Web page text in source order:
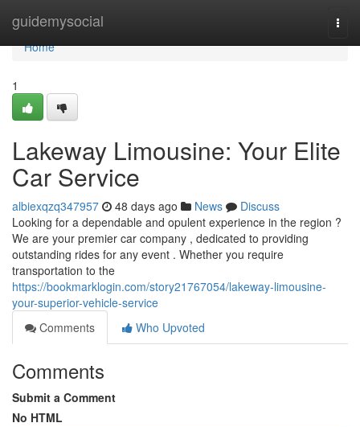
guidemysocial
Home
Home
1
Lakeway Limousine: Your Elite
Car Service
albiexqzq347957 48 days ago News
Discuss
Looking for a dependable and opulent experience in the region ?
We are your premier car company , dedicated to providing
outstanding rides for any event . Whether you require
transportation to the
https://bookmarklogin.com/story21767054/lakeway-limousine-
your-superior-vehicle-service
Comments
Who Upvoted
Comments
Submit a Comment
No HTML